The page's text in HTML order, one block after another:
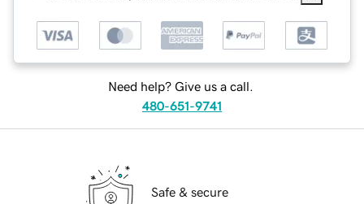
Need help? Give us a call.
480-651-9741
Safe & secure